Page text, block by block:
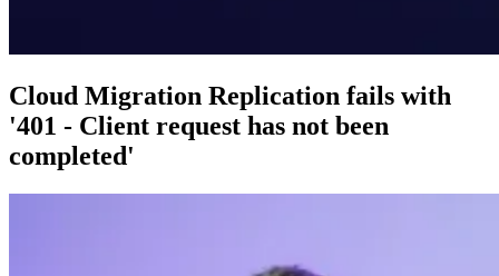
Cloud Migration Replication fails with
'401 - Client request has not been
completed'